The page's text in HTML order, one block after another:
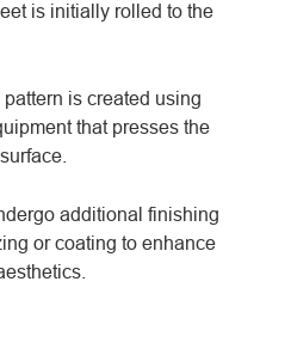
is initially rolled to the
is created using
that presses the
additional finishing
or coating to enhance